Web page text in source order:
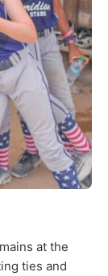
at the
ties and